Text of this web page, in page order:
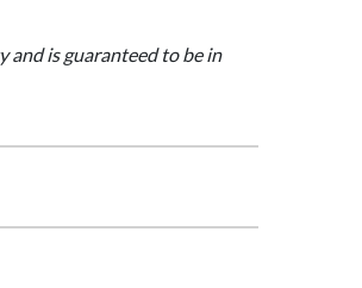
and is guaranteed to be in